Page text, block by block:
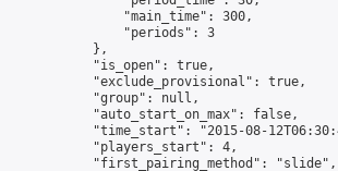
                "main_time": 300,
                "periods": 3
            },
            "is_open": true,
            "exclude_provisional": true,
            "group": null,
            "auto_start_on_max": false,
"time_start": "2015-08-
            "players_start": 4,
            "first_pairing_method": "slide",